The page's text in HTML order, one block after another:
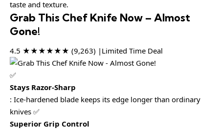
taste and texture.
Grab This Chef Knife Now – Almost
Gone!
4.5 ★★★★★★ (9,263) |Limited Time Deal
✅
Stays Razor-Sharp
: Ice-hardened blade keeps its edge longer than ordinary
knives ✅
Superior Grip Control